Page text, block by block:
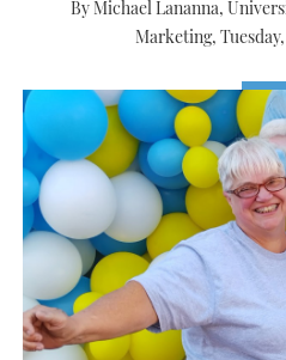
By Michael Lananna,
Marketing,